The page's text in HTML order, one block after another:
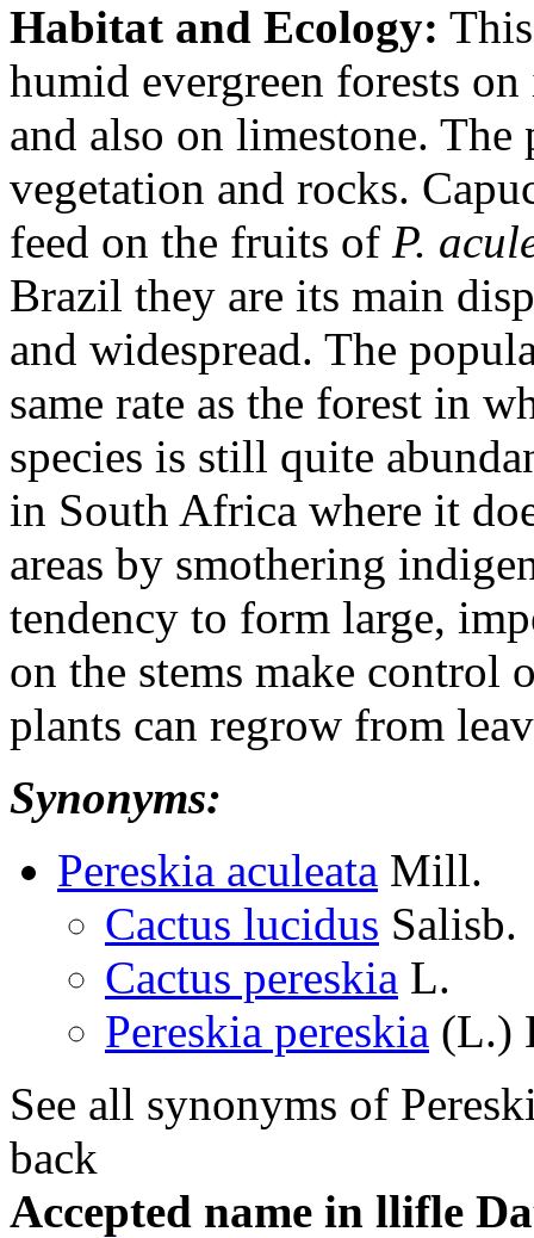
Habitat and Ecology:
humid evergreen forests
and also on limestone.
vegetation and rocks.
feed on the fruits of P.
Brazil they are its main
and widespread. The
same rate as the forest in
species is still quite
in South Africa where it
areas by smothering
tendency to form large,
on the stems make
plants can regrow from
Synonyms:
Pereskia aculeata Mill.
Cactus lucidus Salisb.
Cactus pereskia L.
Pereskia pereskia (L.)
See all synonyms of
back
Accepted name in llifle